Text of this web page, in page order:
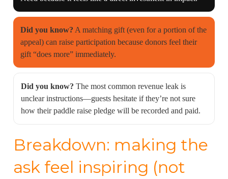
Did you know? A matching gift (even for a portion of the
appeal) can raise participation because donors feel their
gift “does more” immediately.
Did you know? The most common revenue leak is
unclear instructions—guests hesitate if they’re not sure
how their paddle raise pledge will be recorded and paid.
Breakdown: making the
ask feel inspiring (not